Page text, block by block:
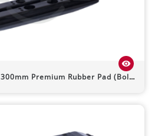
300mm Premium Rubber Pad (Bolt-On)
visibility